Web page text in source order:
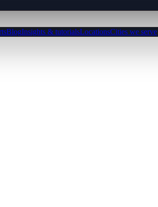
BlogInsights & tutorialsLocationsCities we serve